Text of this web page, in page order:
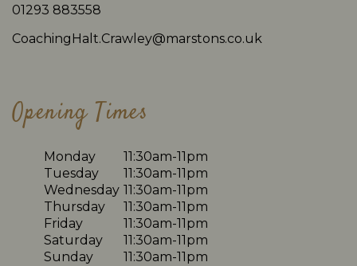
01293 883558
CoachingHalt.Crawley@marstons.co.uk
Opening Times
Monday
11:30am-11pm
Tuesday
11:30am-11pm
Wednesday 11:30am-11pm
Thursday
11:30am-11pm
Friday
11:30am-11pm
Saturday
11:30am-11pm
Sunday
11:30am-11pm